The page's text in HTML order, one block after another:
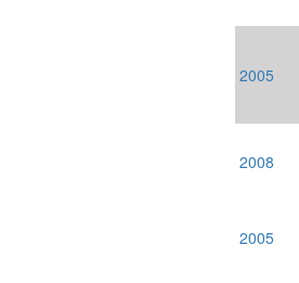
2005
2008
2005